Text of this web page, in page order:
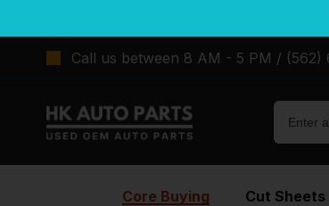
Call us between 8 AM - 5 PM / (562)
Core Buying Cut Sheets